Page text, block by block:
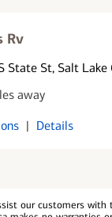
Rv
State St, Salt Lake
away
| Details
our customers